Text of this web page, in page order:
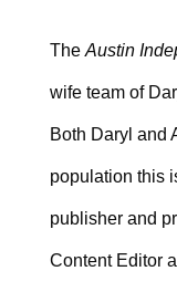
The Austin
wife team of
Both Daryl and
population this
publisher and
Content Editor